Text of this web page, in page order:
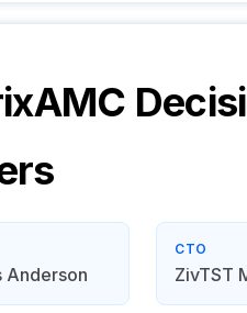
Anderson
CTO
ZivTST